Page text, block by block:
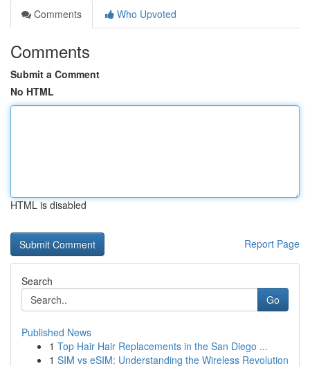
Comments
Who Upvoted
Comments
Submit a Comment
No HTML
HTML is disabled
Report Page
Search
Go
Published News
1 Top Hair Hair Replacements in the San Diego ...
1 SIM vs eSIM: Understanding the Wireless Revolution